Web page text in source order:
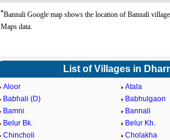
*Bannali Google map shows the location of Bannali
Maps data.
List of Villages in
Aloor Atala
Babhali (D)
Babhulgaon
Bamni
Bannali
Belur Bk.
Belur Kh.
Chincholi
Cholakha